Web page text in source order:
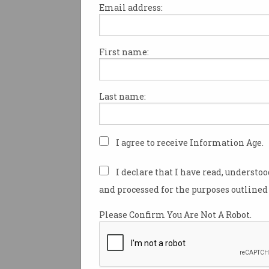
Email address:
First name:
Last name:
I agree to receive Information Age.
I declare that I have read,
and processed for the purposes
Please Confirm You Are Not A Robot.
Google has pushed a line of
out.
As part of a wider AI
office suite Google Workplace,
flagship artificial intelligence
Gemini across professional
“We’re including the best of
Workspace Business and
without the need to purchase